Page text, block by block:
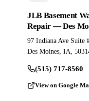
JLB Basement
Repair — Des
97 Indiana Ave Suite
Des Moines, IA,
(515) 717-8560
View on Google